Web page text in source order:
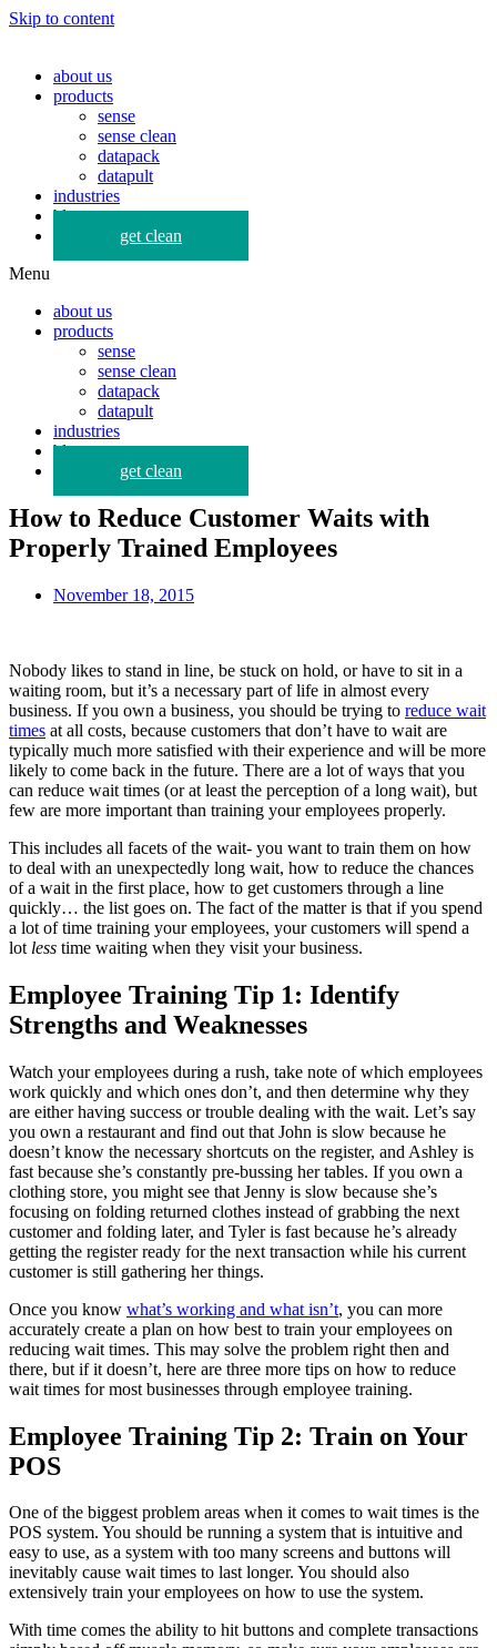
Skip to content
about us
products
sense
sense clean
datapack
datapult
industries
blog
get clean
Menu
about us
products
sense
sense clean
datapack
datapult
industries
blog
get clean
How to Reduce Customer Waits with
Properly Trained Employees
November 18, 2015
Nobody likes to stand in line, be stuck on hold, or have to sit in a
waiting room, but it’s a necessary part of life in almost every
business. If you own a business, you should be trying to reduce wait
times at all costs, because customers that don’t have to wait are
typically much more satisfied with their experience and will be more
likely to come back in the future. There are a lot of ways that you
can reduce wait times (or at least the perception of a long wait), but
few are more important than training your employees properly.
This includes all facets of the wait- you want to train them on how
to deal with an unexpectedly long wait, how to reduce the chances
of a wait in the first place, how to get customers through a line
quickly… the list goes on. The fact of the matter is that if you spend
a lot of time training your employees, your customers will spend a
lot less time waiting when they visit your business.
Employee Training Tip 1: Identify
Strengths and Weaknesses
Watch your employees during a rush, take note of which employees
work quickly and which ones don’t, and then determine why they
are either having success or trouble dealing with the wait. Let’s say
you own a restaurant and find out that John is slow because he
doesn’t know the necessary shortcuts on the register, and Ashley is
fast because she’s constantly pre-bussing her tables. If you own a
clothing store, you might see that Jenny is slow because she’s
focusing on folding returned clothes instead of grabbing the next
customer and folding later, and Tyler is fast because he’s already
getting the register ready for the next transaction while his current
customer is still gathering her things.
Once you know what’s working and what isn’t, you can more
accurately create a plan on how best to train your employees on
reducing wait times. This may solve the problem right then and
there, but if it doesn’t, here are three more tips on how to reduce
wait times for most businesses through employee training.
Employee Training Tip 2: Train on Your
POS
One of the biggest problem areas when it comes to wait times is the
POS system. You should be running a system that is intuitive and
easy to use, as a system with too many screens and buttons will
inevitably cause wait times to last longer. You should also
extensively train your employees on how to use the system.
With time comes the ability to hit buttons and complete transactions